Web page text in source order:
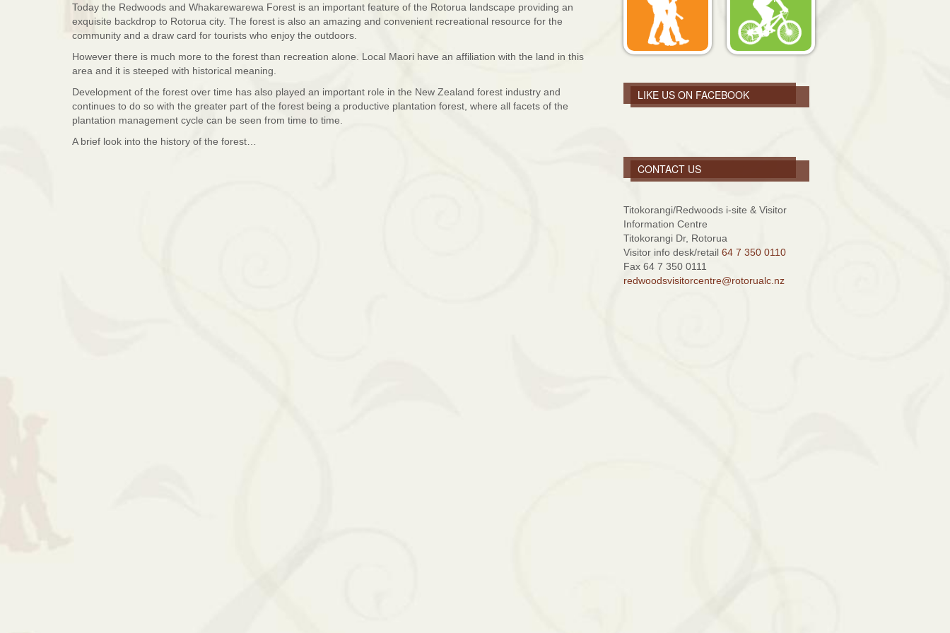
Today the Redwoods and Whakarewarewa Forest is an important feature of the Rotorua landscape providing an
exquisite backdrop to Rotorua city. The forest is also an amazing and convenient recreational resource for the
community and a draw card for tourists who enjoy the outdoors.
However there is much more to the forest than recreation alone. Local Maori have an affiliation with the land in this
area and it is steeped with historical meaning.
Development of the forest over time has also played an important role in the New Zealand forest industry and
continues to do so with the greater part of the forest being a productive plantation forest, where all facets of the
plantation management cycle can be seen from time to time.
A brief look into the history of the forest…
LIKE US ON FACEBOOK
CONTACT US
Titokorangi/Redwoods i-site & Visitor
Information Centre
Titokorangi Dr, Rotorua
Visitor info desk/retail 64 7 350 0110
Fax 64 7 350 0111
redwoodsvisitorcentre@rotorualc.nz